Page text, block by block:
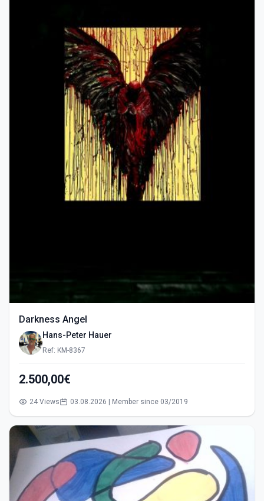
Darkness Angel
Hans-Peter Hauer
Ref: KM-8367
2.500,00€
24 Views 03.08.2026 | Member since 03/2019